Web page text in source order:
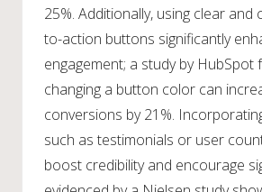
25%. Additionally, using clear and
to-action buttons significantly
engagement; a study by HubSpot
changing a button color can
conversions by 21%.
such as testimonials or user
boost credibility and encourage